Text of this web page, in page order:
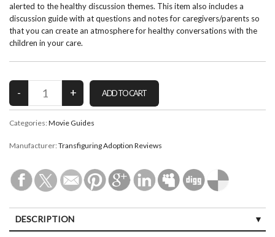
alerted to the healthy discussion themes. This item also includes a
discussion guide with at questions and notes for caregivers/parents so
that you can create an atmosphere for healthy conversations with the
children in your care.
Categories: Movie Guides
Manufacturer: Transfiguring Adoption Reviews
DESCRIPTION